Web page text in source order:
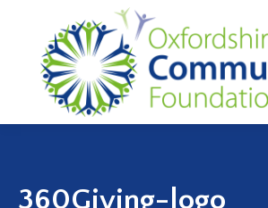
360Giving-logo